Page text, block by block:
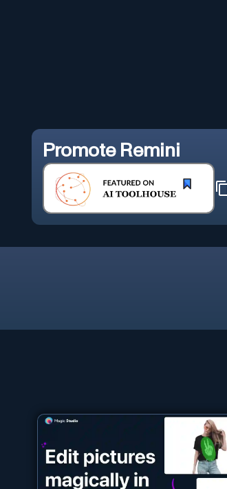
Promote Remini